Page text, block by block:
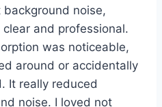
noise,
and professional.
was noticeable,
around or accidentally
It really reduced
noise. I loved not